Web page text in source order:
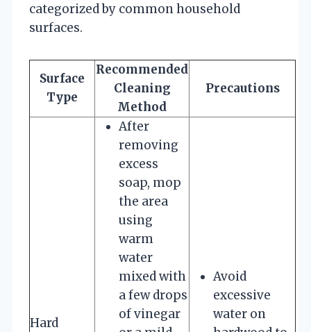
categorized by common household
surfaces.
Surface
Type
Recommended
Cleaning
Method
Precautions
Hard
After
removing
excess
soap, mop
the area
using
warm
water
mixed with
a few drops
of vinegar
Avoid
excessive
water on